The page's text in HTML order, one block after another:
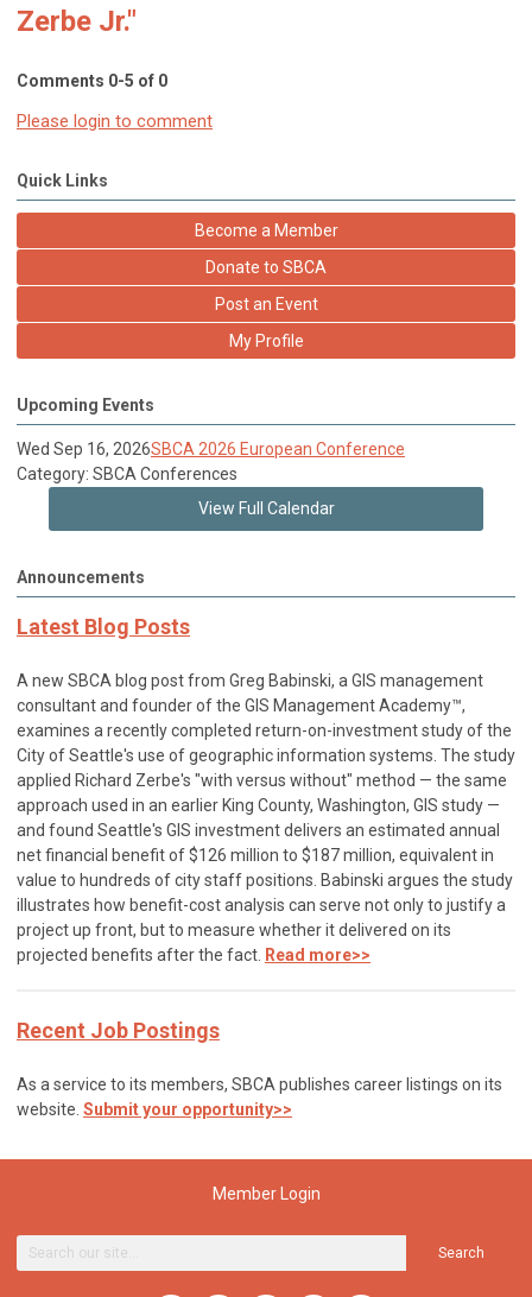
Zerbe Jr."
Comments 0-5 of 0
Please login to comment
Quick Links
Become a Member
Donate to SBCA
Post an Event
My Profile
Upcoming Events
Wed Sep 16, 2026SBCA 2026 European Conference
Category: SBCA Conferences
View Full Calendar
Announcements
Latest Blog Posts
A new SBCA blog post from Greg Babinski, a GIS management
consultant and founder of the GIS Management Academy™,
examines a recently completed return-on-investment study of the
City of Seattle's use of geographic information systems. The study
applied Richard Zerbe's "with versus without" method — the same
approach used in an earlier King County, Washington, GIS study —
and found Seattle's GIS investment delivers an estimated annual
net financial benefit of $126 million to $187 million, equivalent in
value to hundreds of city staff positions. Babinski argues the study
illustrates how benefit-cost analysis can serve not only to justify a
project up front, but to measure whether it delivered on its
projected benefits after the fact. Read more>>
Recent Job Postings
As a service to its members, SBCA publishes career listings on its
website. Submit your opportunity>>
Member Login
Search